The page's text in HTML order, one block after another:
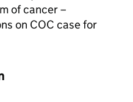
of cancer –
on COC case for